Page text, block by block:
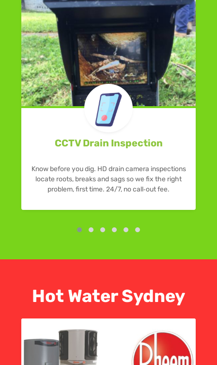
CCTV Drain Inspection
Know before you dig. HD drain camera inspections
locate roots, breaks and sags so we fix the right
problem, first time. 24/7, no call‑out fee.
Hot Water Sydney